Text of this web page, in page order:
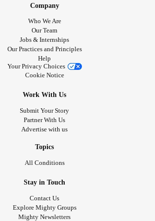
Company
Who We Are
Our Team
Jobs & Internships
Our Practices and Principles
Help
Your Privacy Choices
Cookie Notice
Work With Us
Submit Your Story
Partner With Us
Advertise with us
Topics
All Conditions
Stay in Touch
Contact Us
Explore Mighty Groups
Mighty Newsletters